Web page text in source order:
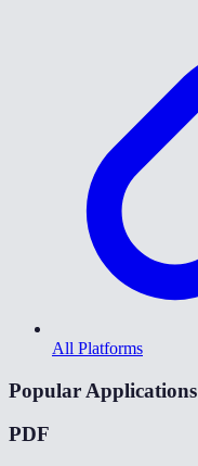
All Platforms
Popular Applications
PDF